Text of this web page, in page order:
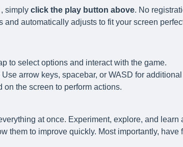
, simply click the play button above. No
and automatically adjusts to fit your screen
to select options and interact with the game.
Use arrow keys, spacebar, or WASD for
on the screen to perform actions.
at once. Experiment, explore, and
them to improve quickly. Most importantly, have